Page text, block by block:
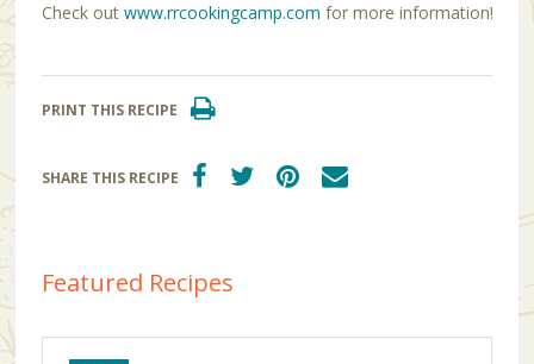
Check out www.rrcookingcamp.com for more information!
PRINT THIS RECIPE
SHARE THIS RECIPE
Featured Recipes